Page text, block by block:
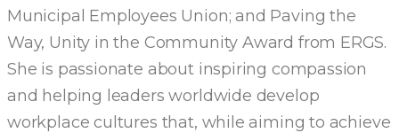
Municipal Employees Union; and Paving the
Way, Unity in the Community Award from ERGS.
She is passionate about inspiring compassion
and helping leaders worldwide develop
workplace cultures that, while aiming to achieve